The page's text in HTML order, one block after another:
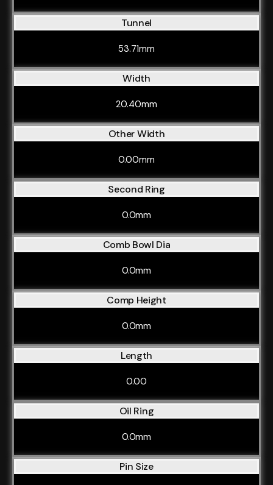
Tunnel
53.71mm
Width
20.40mm
Other Width
0.00mm
Second Ring
0.0mm
Comb Bowl Dia
0.0mm
Comp Height
0.0mm
Length
0.00
Oil Ring
0.0mm
Pin Size